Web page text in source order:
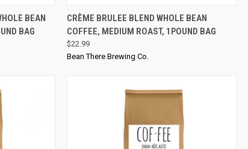
TO CART
BEAN
BAG
QUICK VIEW
CRÈME BRULEE BLEND WHOLE BEAN
COFFEE, MEDIUM ROAST, 1POUND BAG
$22.99
Bean There Brewing Co.